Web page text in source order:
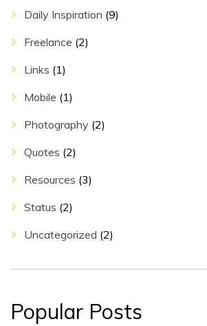
Daily Inspiration (9)
Freelance (2)
Links (1)
Mobile (1)
Photography (2)
Quotes (2)
Resources (3)
Status (2)
Uncategorized (2)
Popular Posts